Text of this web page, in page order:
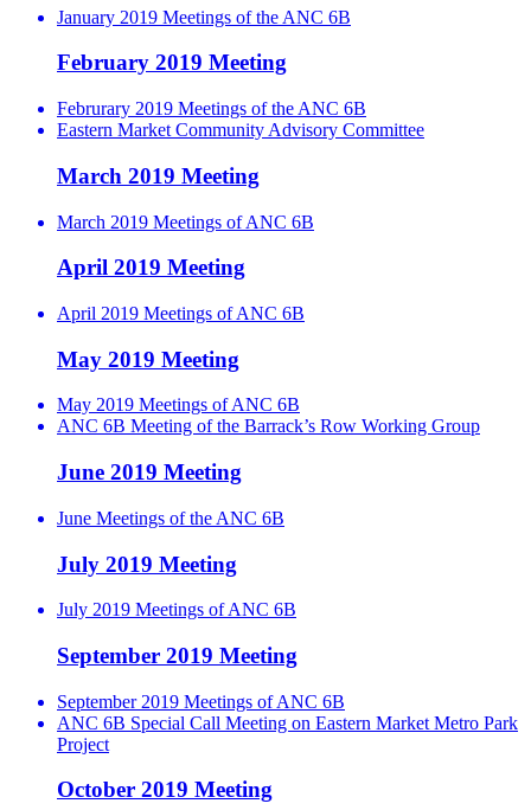
January 2019 Meetings of the ANC 6B
February 2019 Meeting
Februrary 2019 Meetings of the ANC 6B
Eastern Market Community Advisory Committee
March 2019 Meeting
March 2019 Meetings of ANC 6B
April 2019 Meeting
April 2019 Meetings of ANC 6B
May 2019 Meeting
May 2019 Meetings of ANC 6B
ANC 6B Meeting of the Barrack’s Row Working Group
June 2019 Meeting
June Meetings of the ANC 6B
July 2019 Meeting
July 2019 Meetings of ANC 6B
September 2019 Meeting
September 2019 Meetings of ANC 6B
ANC 6B Special Call Meeting on Eastern Market Metro Park
Project
October 2019 Meeting